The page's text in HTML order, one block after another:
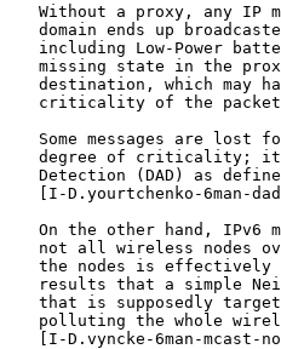
Without a proxy, any IP
domain ends up
including Low-Power
missing state in the
destination, which may
criticality of the
Some messages are lost
degree of criticality;
Detection (DAD) as
[I-D.yourtchenko-6man-
On the other hand, IPv6
not all wireless nodes
the nodes is effectively
results that a simple
that is supposedly
polluting the whole
[I-D.vyncke-6man-mcast-